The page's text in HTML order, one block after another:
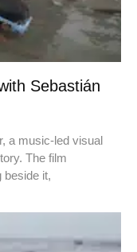
Sebastián
a music-led visual
The film
beside it,